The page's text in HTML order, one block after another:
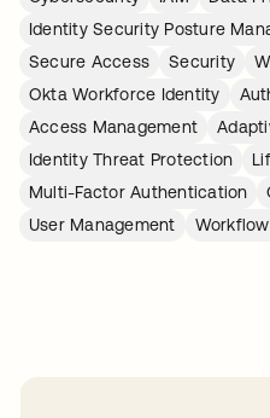
Identity Security Posture
Secure Access
Security
Okta Workforce Identity
Access Management
Identity Threat Protection
Multi-Factor Authentication
User Management